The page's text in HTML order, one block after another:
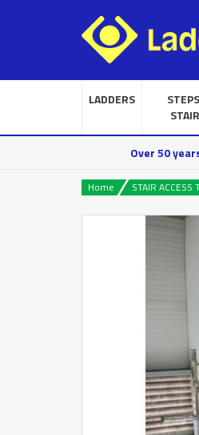
LADDERS
Over 50
Home STAIR